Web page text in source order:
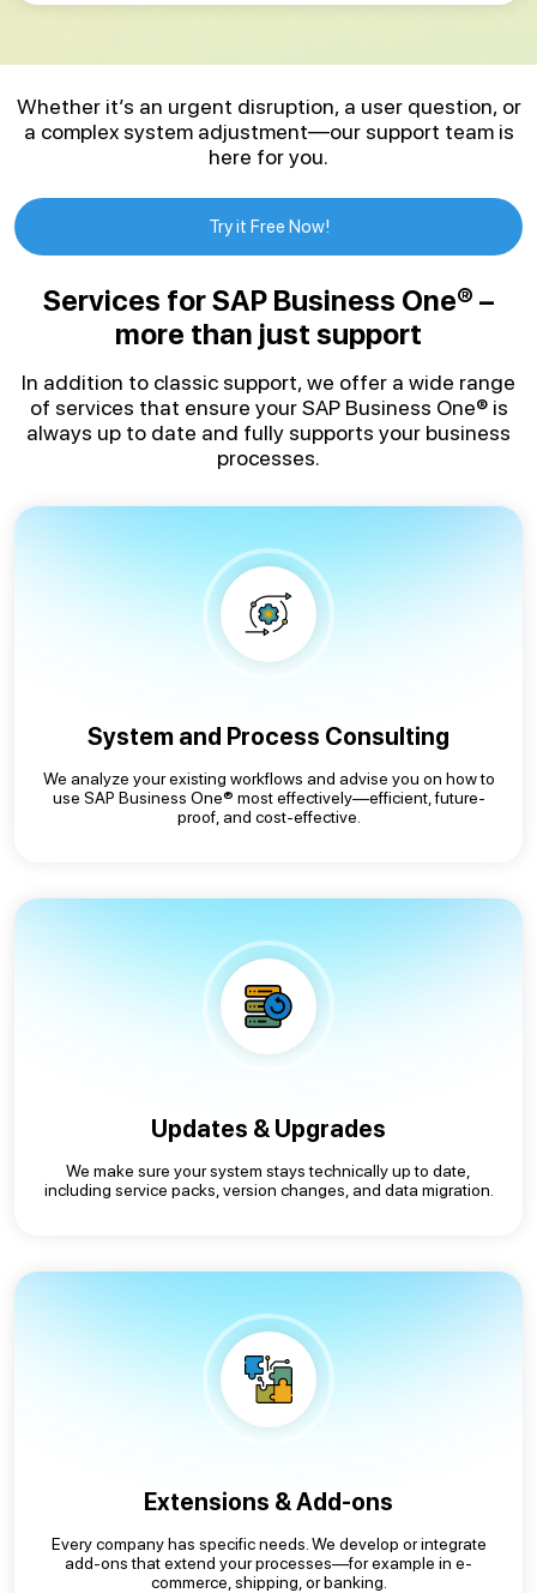
Whether it’s an urgent disruption, a user question, or
a complex system adjustment—our support team is
here for you.
Try it Free Now!
Services for SAP Business One® –
more than just support
In addition to classic support, we offer a wide range
of services that ensure your SAP Business One® is
always up to date and fully supports your business
processes.
System and Process Consulting
We analyze your existing workflows and advise you on how to
use SAP Business One® most effectively—efficient, future-
proof, and cost-effective.
Updates & Upgrades
We make sure your system stays technically up to date,
including service packs, version changes, and data migration.
Extensions & Add-ons
Every company has specific needs. We develop or integrate
add-ons that extend your processes—for example in e-
commerce, shipping, or banking.